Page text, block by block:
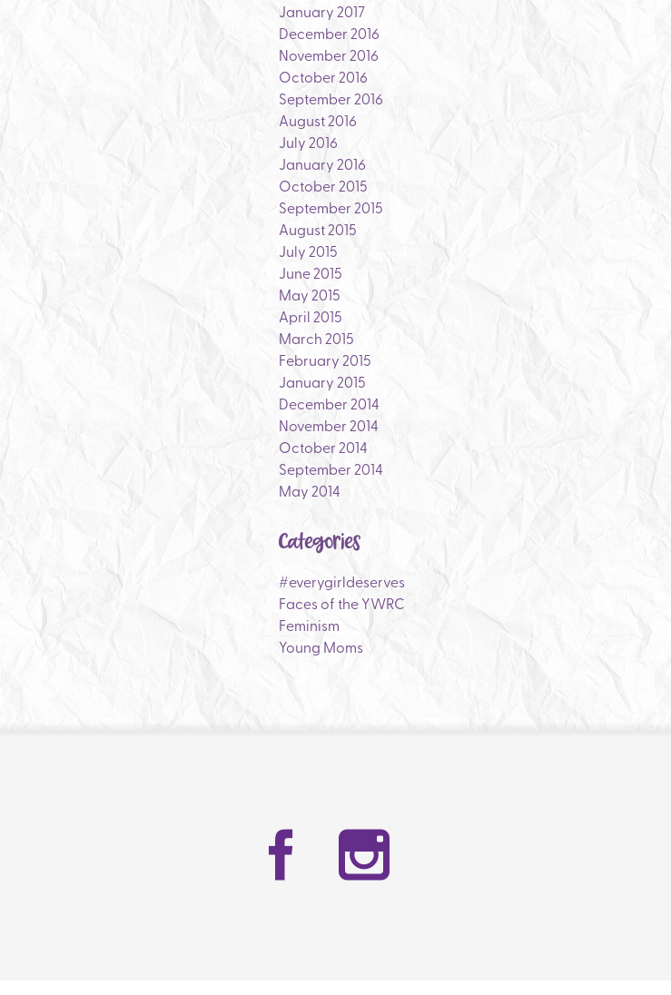
January 2017
December 2016
November 2016
October 2016
September 2016
August 2016
July 2016
January 2016
October 2015
September 2015
August 2015
July 2015
June 2015
May 2015
April 2015
March 2015
February 2015
January 2015
December 2014
November 2014
October 2014
September 2014
May 2014
Categories
#everygirldeserves
Faces of the YWRC
Feminism
Young Moms
Facebook